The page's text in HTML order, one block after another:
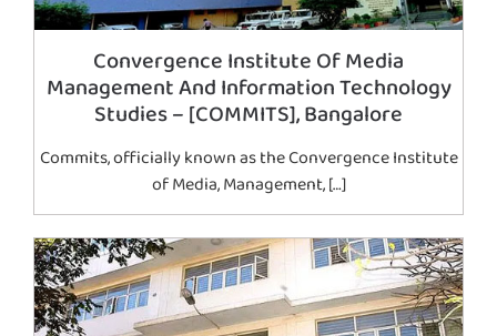
Convergence Institute Of Media
Management And Information Technology
Studies – [COMMITS], Bangalore
Commits, officially known as the Convergence Institute
of Media, Management, […]